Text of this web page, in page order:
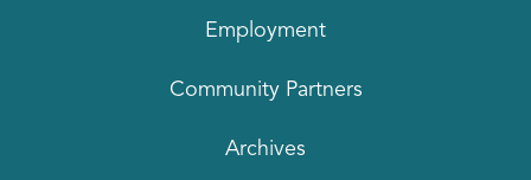
Employment
Community Partners
Archives